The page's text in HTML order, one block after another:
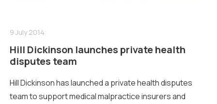
9 July 2014
Hill Dickinson launches private health
disputes team
Hill Dickinson has launched a private health disputes
team to support medical malpractice insurers and